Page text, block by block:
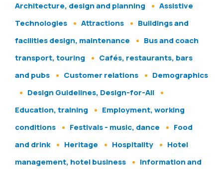
Architecture, design and planning
Assistive
Technologies
Attractions
Buildings and
facilities design, maintenance
Bus and coach
transport, touring
Cafés, restaurants, bars
and pubs
Customer relations
Demographics
Design Guidelines, Design-for-All
Education, training
Employment, working
conditions
Festivals - music, dance
Food
and drink
Heritage Hospitality
Hotel
management, hotel business
Information and